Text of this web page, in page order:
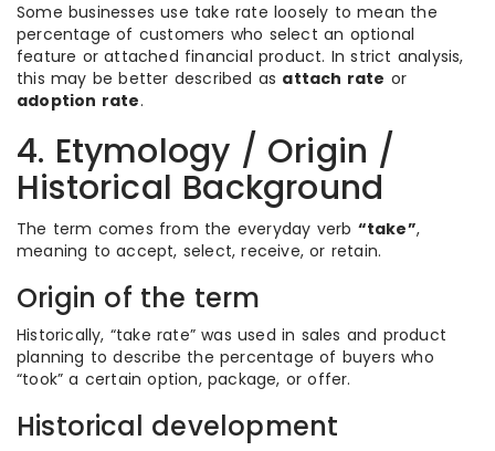
Some businesses use take rate loosely to mean the
percentage of customers who select an optional
feature or attached financial product. In strict analysis,
this may be better described as attach rate or
adoption rate.
4. Etymology / Origin /
Historical Background
The term comes from the everyday verb “take”,
meaning to accept, select, receive, or retain.
Origin of the term
Historically, “take rate” was used in sales and product
planning to describe the percentage of buyers who
“took” a certain option, package, or offer.
Historical development